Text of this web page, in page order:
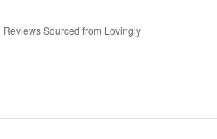
Reviews Sourced from Lovingly